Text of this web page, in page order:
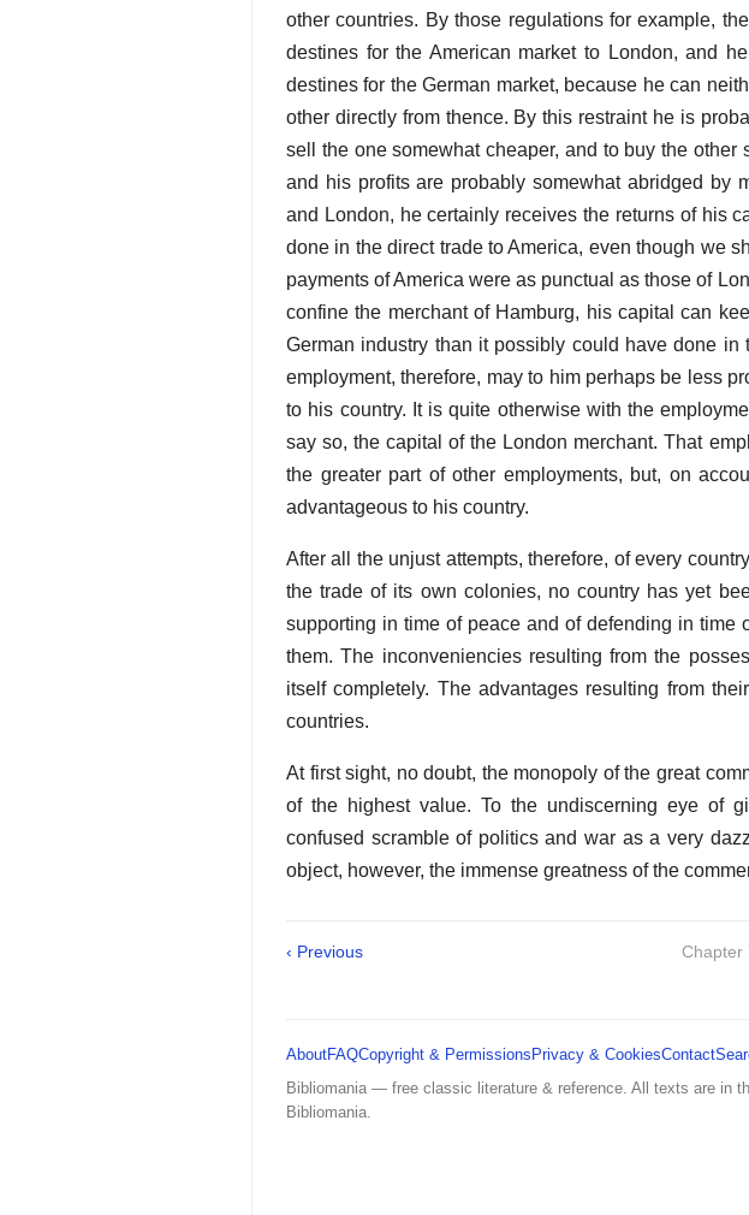
other countries. By those regulations for example,
destines for the American market to London, and
destines for the German market, because he can
other directly from thence. By this restraint he is
sell the one somewhat cheaper, and to buy the
and his profits are probably somewhat abridged by
and London, he certainly receives the returns of his
done in the direct trade to America, even though we
payments of America were as punctual as those of
confine the merchant of Hamburg, his capital can
German industry than it possibly could have done
employment, therefore, may to him perhaps be less
to his country. It is quite otherwise with the
say so, the capital of the London merchant. That
the greater part of other employments, but, on
advantageous to his country.
After all the unjust attempts, therefore, of every
the trade of its own colonies, no country has yet
supporting in time of peace and of defending in
them. The inconveniencies resulting from the
itself completely. The advantages resulting from
countries.
At first sight, no doubt, the monopoly of the great
of the highest value. To the undiscerning eye of
confused scramble of politics and war as a very
object, however, the immense greatness of the
‹ Previous Chapter
AboutFAQCopyright & Permissions Privacy & CookiesContact
Bibliomania — free classic literature & reference. All texts are in
Bibliomania.